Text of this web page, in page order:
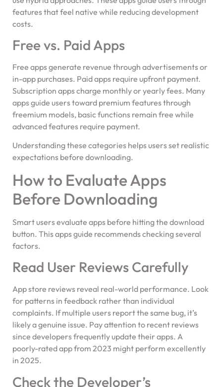
features that feel native while reducing development
costs.
Free vs. Paid Apps
Free apps generate revenue through advertisements or
in-app purchases. Paid apps require upfront payment.
Subscription apps charge monthly or yearly fees. Many
apps guide users toward premium features through
freemium models, basic functions remain free while
advanced features require payment.
Understanding these categories helps users set realistic
expectations before downloading.
How to Evaluate Apps
Before Downloading
Smart users evaluate apps before hitting the download
button. This apps guide recommends checking several
factors.
Read User Reviews Carefully
App store reviews reveal real-world performance. Look
for patterns in feedback rather than individual
complaints. If multiple users report the same bug, it’s
likely a genuine issue. Pay attention to recent reviews
since developers frequently update their apps. A
poorly-rated app from 2023 might perform excellently
in 2025.
Check the Developer’s